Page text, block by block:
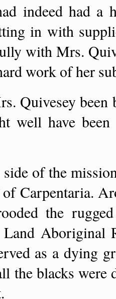
indeed had a
in with
with Mrs.
work of her
Quivesey
well have
of the
Carpentaria.
the
Aboriginal
as a dying
the blacks were